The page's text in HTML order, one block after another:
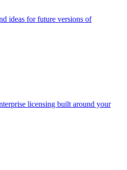
ideas for future versions of
licensing built around your